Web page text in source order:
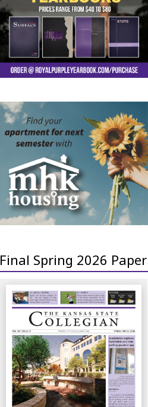
Final Spring 2026 Paper